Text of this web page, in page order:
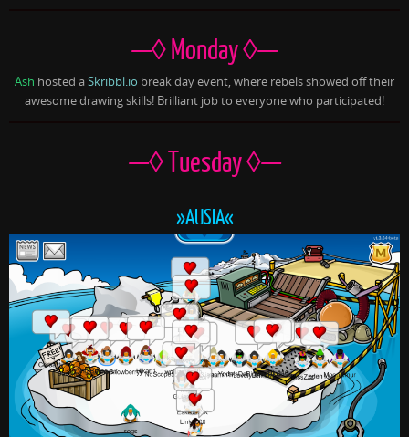
—◊ Monday ◊—
Ash hosted aSkribbl.io break day event, where rebels showed off their
awesome drawing skills! Brilliant job to everyone who participated!
—◊ Tuesday ◊—
»AUSIA«